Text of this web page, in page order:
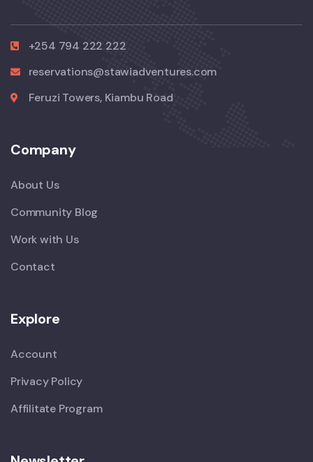
+254 794 222 222
reservations@stawiadventures.com
Feruzi Towers, Kiambu Road
Company
About Us
Community Blog
Work with Us
Contact
Explore
Account
Privacy Policy
Affilitate Program